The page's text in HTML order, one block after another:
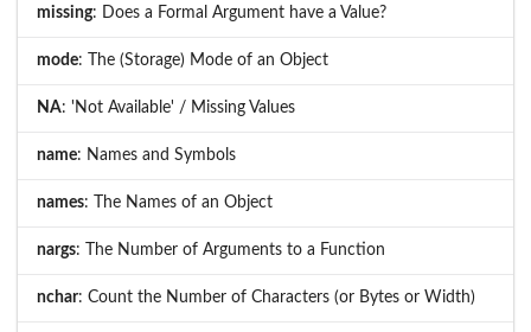
missing: Does a Formal Argument have a Value?
mode: The (Storage) Mode of an Object
NA: 'Not Available' / Missing Values
name: Names and Symbols
names: The Names of an Object
nargs: The Number of Arguments to a Function
nchar: Count the Number of Characters (or Bytes or Width)